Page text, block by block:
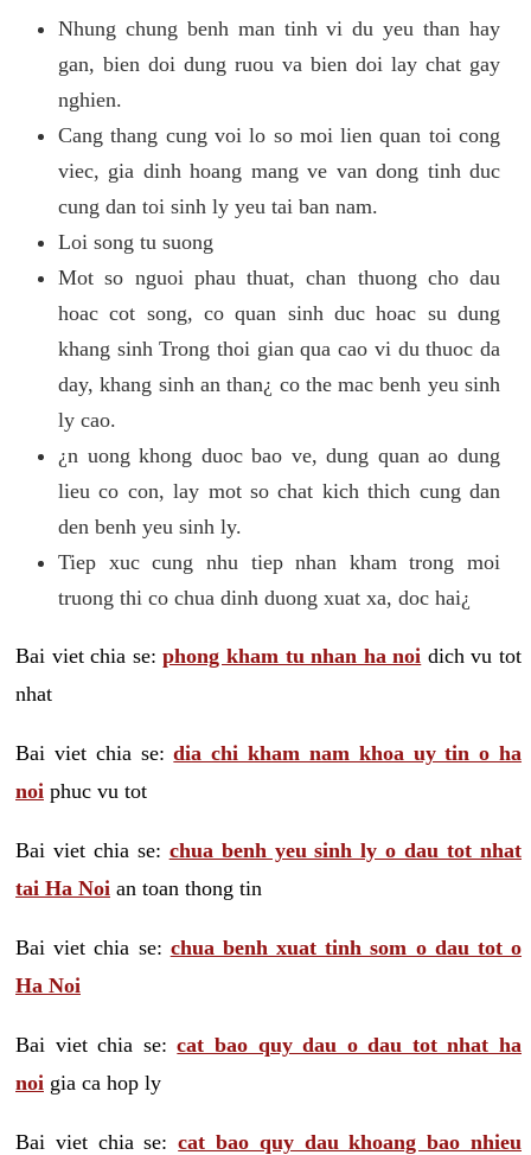
Nhung chung benh man tinh vi du yeu than hay
gan, bien doi dung ruou va bien doi lay chat gay
nghien.
Cang thang cung voi lo so moi lien quan toi cong
viec, gia dinh hoang mang ve van dong tinh duc
cung dan toi sinh ly yeu tai ban nam.
Loi song tu suong
Mot so nguoi phau thuat, chan thuong cho dau
hoac cot song, co quan sinh duc hoac su dung
khang sinh Trong thoi gian qua cao vi du thuoc da
day, khang sinh an than¿ co the mac benh yeu sinh
ly cao.
¿n uong khong duoc bao ve, dung quan ao dung
lieu co con, lay mot so chat kich thich cung dan
den benh yeu sinh ly.
Tiep xuc cung nhu tiep nhan kham trong moi
truong thi co chua dinh duong xuat xa, doc hai¿
Bai viet chia se:phong kham tu nhan ha noi dich vu tot
nhat
Bai viet chia se:dia chi kham nam khoa uy tin o ha
noi phuc vu tot
Bai viet chia se: chua benh yeu sinh ly o dau tot nhat
tai Ha Noi an toan thong tin
Bai viet chia se: chua benh xuat tinh som o dau tot o
Ha Noi
Bai viet chia se:cat bao quy dau o dau tot nhat ha
noi gia ca hop ly
Bai viet chia se:cat bao quy dau khoang bao nhieu